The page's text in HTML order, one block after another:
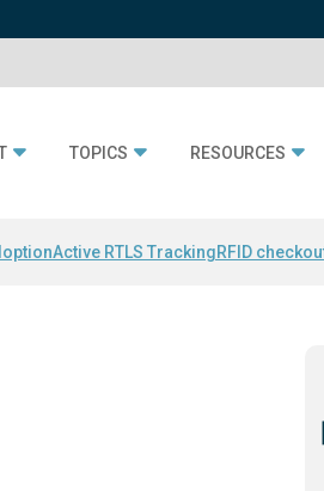
TOPICS RESOURCES
Active RTLS TrackingRFID